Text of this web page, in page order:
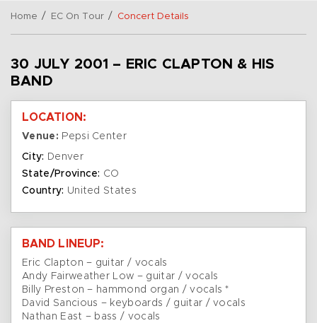
Home / EC On Tour / Concert Details
30 JULY 2001 – ERIC CLAPTON & HIS
BAND
LOCATION:
Venue: Pepsi Center
City: Denver
State/Province: CO
Country: United States
BAND LINEUP:
Eric Clapton – guitar / vocals
Andy Fairweather Low – guitar / vocals
Billy Preston – hammond organ / vocals *
David Sancious – keyboards / guitar / vocals
Nathan East – bass / vocals